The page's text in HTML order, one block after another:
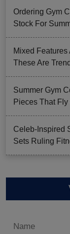
Ordering Gym
Stock For
Mixed
These Are
Summer Gym
Pieces That
Celeb-Inspired
Sets Ruling